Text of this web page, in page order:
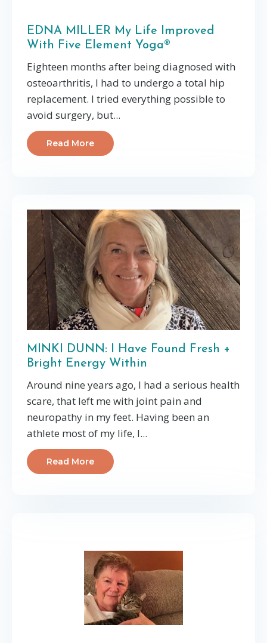
EDNA MILLER My Life Improved
With Five Element Yoga®
Eighteen months after being diagnosed with
osteoarthritis, I had to undergo a total hip
replacement. I tried everything possible to
avoid surgery, but...
Read More
MINKI DUNN: I Have Found Fresh +
Bright Energy Within
Around nine years ago, I had a serious health
scare, that left me with joint pain and
neuropathy in my feet. Having been an
athlete most of my life, I...
Read More